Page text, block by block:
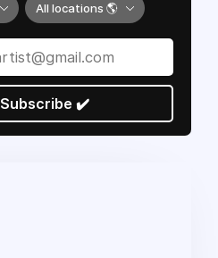
All locations 🌎
Subscribe ✔️